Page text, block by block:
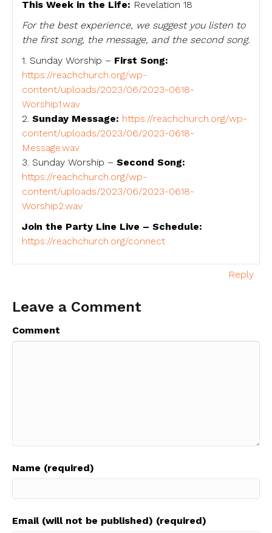
This Week in the Life: Revelation 18
For the best experience, we suggest you listen to
the first song, the message, and the second song.
1. Sunday Worship – First Song:
https://reachchurch.org/wp-
content/uploads/2023/06/2023-0618-
Worship1.wav
2. Sunday Message: https://reachchurch.org/wp-
content/uploads/2023/06/2023-0618-
Message.wav
3. Sunday Worship – Second Song:
https://reachchurch.org/wp-
content/uploads/2023/06/2023-0618-
Worship2.wav
Join the Party Line Live – Schedule:
https://reachchurch.org/connect
Reply
Leave a Comment
Comment
Name (required)
Email (will not be published) (required)